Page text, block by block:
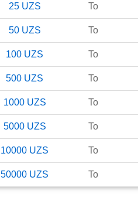
25 UZS To
50 UZS To
100 UZS To
500 UZS To
1000 UZS To
5000 UZS To
10000 UZS To
50000 UZS To